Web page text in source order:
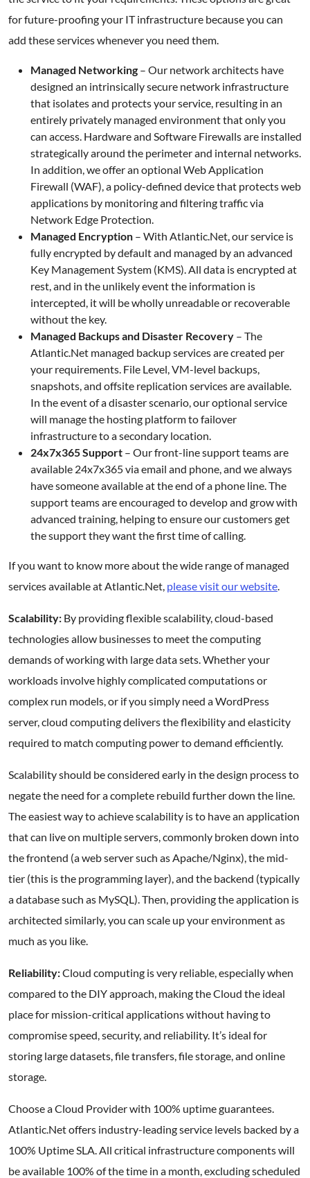
for future-proofing your IT infrastructure because you can
add these services whenever you need them.
Managed Networking – Our network architects have
designed an intrinsically secure network infrastructure
that isolates and protects your service, resulting in an
entirely privately managed environment that only you
can access. Hardware and Software Firewalls are installed
strategically around the perimeter and internal networks.
In addition, we offer an optional Web Application
Firewall (WAF), a policy-defined device that protects web
applications by monitoring and filtering traffic via
Network Edge Protection.
Managed Encryption – With Atlantic.Net, our service is
fully encrypted by default and managed by an advanced
Key Management System (KMS). All data is encrypted at
rest, and in the unlikely event the information is
intercepted, it will be wholly unreadable or recoverable
without the key.
Managed Backups and Disaster Recovery – The
Atlantic.Net managed backup services are created per
your requirements. File Level, VM-level backups,
snapshots, and offsite replication services are available.
In the event of a disaster scenario, our optional service
will manage the hosting platform to failover
infrastructure to a secondary location.
24x7x365 Support – Our front-line support teams are
available 24x7x365 via email and phone, and we always
have someone available at the end of a phone line. The
support teams are encouraged to develop and grow with
advanced training, helping to ensure our customers get
the support they want the first time of calling.
If you want to know more about the wide range of managed
services available at Atlantic.Net, please visit our website.
Scalability: By providing flexible scalability, cloud-based
technologies allow businesses to meet the computing
demands of working with large data sets. Whether your
workloads involve highly complicated computations or
complex run models, or if you simply need a WordPress
server, cloud computing delivers the flexibility and elasticity
required to match computing power to demand efficiently.
Scalability should be considered early in the design process to
negate the need for a complete rebuild further down the line.
The easiest way to achieve scalability is to have an application
that can live on multiple servers, commonly broken down into
the frontend (a web server such as Apache/Nginx), the mid-
tier (this is the programming layer), and the backend (typically
a database such as MySQL). Then, providing the application is
architected similarly, you can scale up your environment as
much as you like.
Reliability:Cloud computing is very reliable, especially when
compared to the DIY approach, making the Cloud the ideal
place for mission-critical applications without having to
compromise speed, security, and reliability. It’s ideal for
storing large datasets, file transfers, file storage, and online
storage.
Choose a Cloud Provider with 100% uptime guarantees.
Atlantic.Net offers industry-leading service levels backed by a
100% Uptime SLA. All critical infrastructure components will
be available 100% of the time in a month, excluding scheduled